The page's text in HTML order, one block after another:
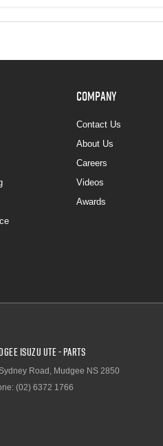
COMPANY
Contact Us
About Us
Careers
Videos
Awards
Isuzu UTE - Parts
Road , Mudgee NS 2850
(02) 6372 1766